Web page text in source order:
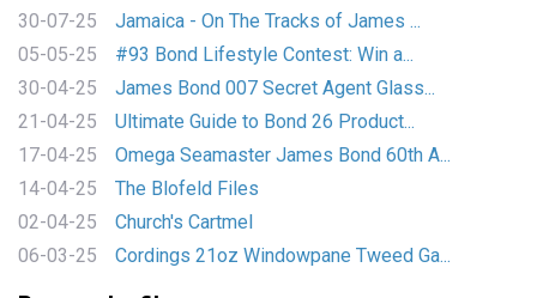
30-07-25
Jamaica - On The Tracks of James ...
05-05-25
#93 Bond Lifestyle Contest: Win a...
30-04-25
James Bond 007 Secret Agent Glass...
21-04-25
Ultimate Guide to Bond 26 Product...
17-04-25
Omega Seamaster James Bond 60th A...
14-04-25
The Blofeld Files
02-04-25
Church's Cartmel
06-03-25
Cordings 21oz Windowpane Tweed Ga...